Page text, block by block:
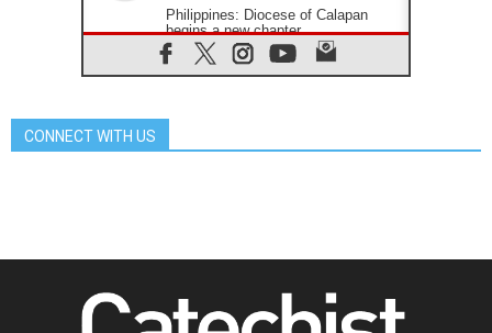
Philippines: Diocese of Calapan
begins a new chapter
07.08.2026
Pope Leo's schedule for his four-
07.08.2026
06.08.2026
CONNECT WITH US